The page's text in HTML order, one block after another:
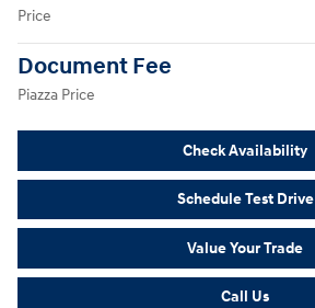
Price
Document Fee
Piazza Price
Check Availability
Schedule Test Drive
Value Your Trade
Call Us